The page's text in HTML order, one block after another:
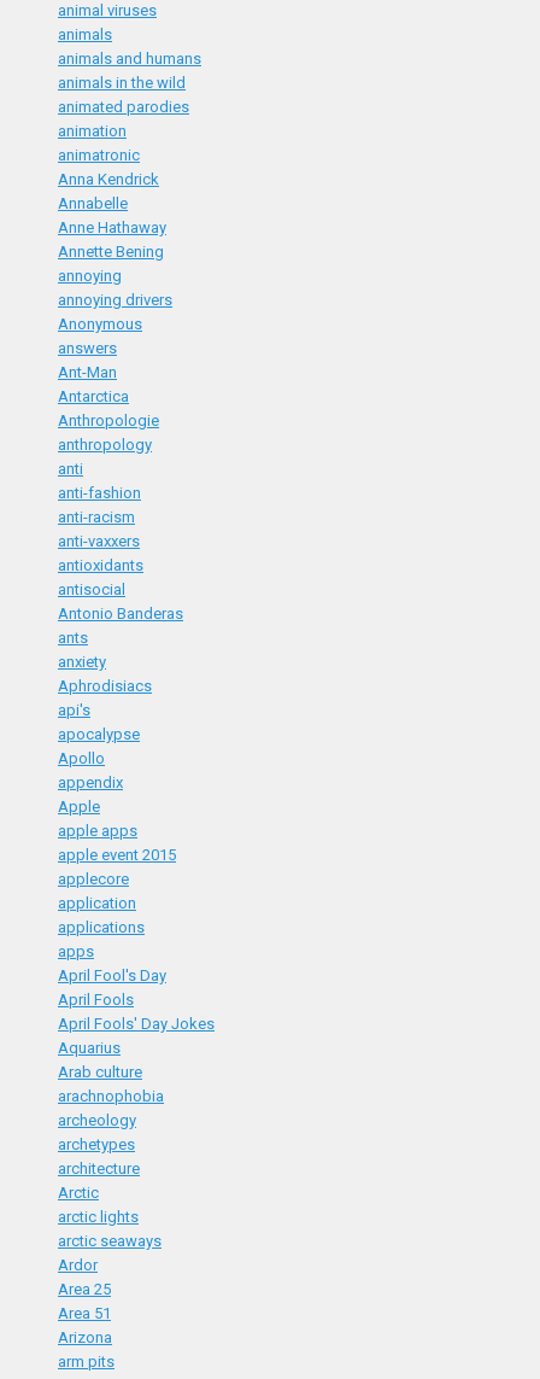
animal viruses
animals
animals and humans
animals in the wild
animated parodies
animation
animatronic
Anna Kendrick
Annabelle
Anne Hathaway
Annette Bening
annoying
annoying drivers
Anonymous
answers
Ant-Man
Antarctica
Anthropologie
anthropology
anti
anti-fashion
anti-racism
anti-vaxxers
antioxidants
antisocial
Antonio Banderas
ants
anxiety
Aphrodisiacs
api's
apocalypse
Apollo
appendix
Apple
apple apps
apple event 2015
applecore
application
applications
apps
April Fool's Day
April Fools
April Fools' Day Jokes
Aquarius
Arab culture
arachnophobia
archeology
archetypes
architecture
Arctic
arctic lights
arctic seaways
Ardor
Area 25
Area 51
Arizona
arm pits